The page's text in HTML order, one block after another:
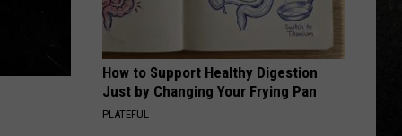
How to Support Healthy Digestion
Just by Changing Your Frying Pan
PLATEFUL